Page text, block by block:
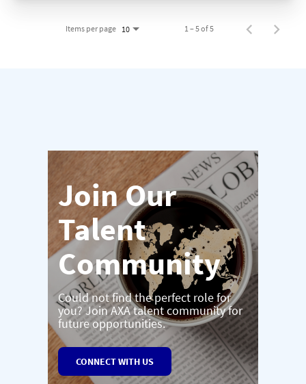
Items per page 10 1 – 5 of 5
Join Our
Talent
Community
Could not find the perfect role for
you? Join AXA talent community for
future opportunities.
CONNECT WITH US